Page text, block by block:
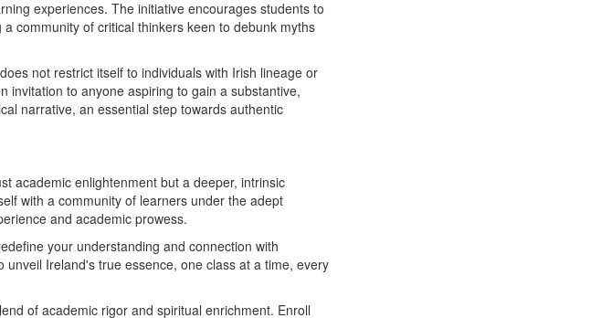
experiences. The initiative encourages students to
community of critical thinkers keen to debunk myths
not restrict itself to individuals with Irish lineage or
invitation to anyone aspiring to gain a substantive,
narrative, an essential step towards authentic
academic enlightenment but a deeper, intrinsic
with a community of learners under the adept
and academic prowess.
your understanding and connection with
Ireland's true essence, one class at a time, every
of academic rigor and spiritual enrichment. Enroll